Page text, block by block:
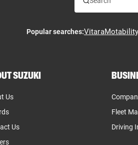
Popular searches:VitaraMotability
SUZUKI
Us
Us
Fleet
Driving